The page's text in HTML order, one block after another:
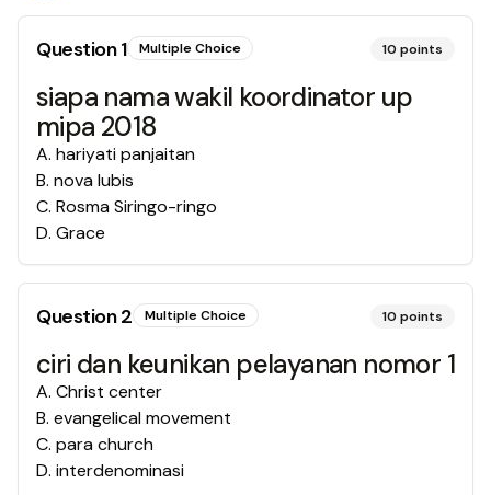
Question1 Multiple Choice 10 points
siapa nama wakil koordinator up
mipa 2018
A. hariyati panjaitan
B. nova lubis
C. Rosma Siringo-ringo
D. Grace
Question2 Multiple Choice 10 points
ciri dan keunikan pelayanan nomor 1
A. Christ center
B. evangelical movement
C. para church
D. interdenominasi